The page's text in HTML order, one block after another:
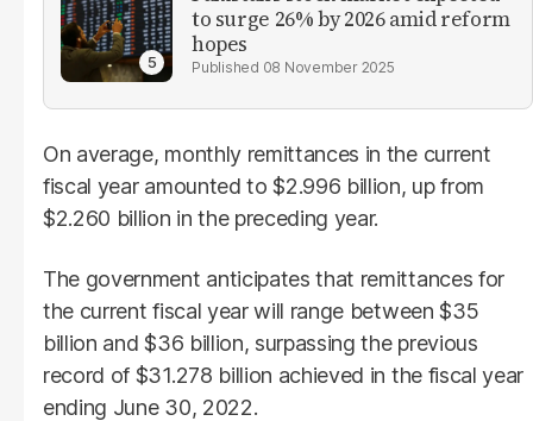
to surge 26% by 2026 amid reform
hopes
08 November 2025
On average, monthly remittances in the current
fiscal year amounted to $2.996 billion, up from
$2.260 billion in the preceding year.
The government anticipates that remittances for
the current fiscal year will range between $35
billion and $36 billion, surpassing the previous
record of $31.278 billion achieved in the fiscal year
ending June 30, 2022.